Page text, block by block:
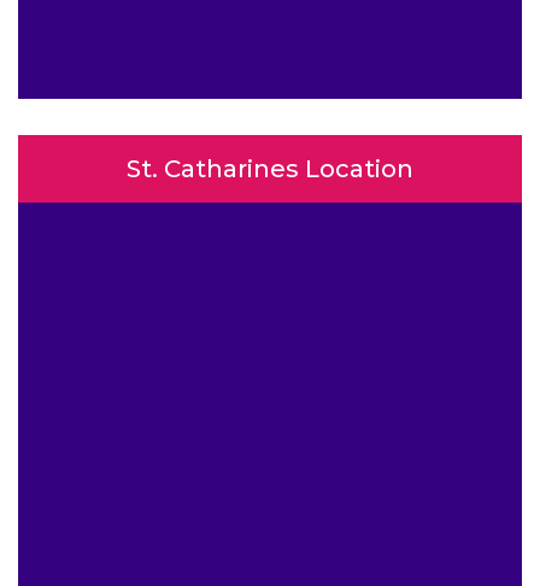
St. Catharines Location